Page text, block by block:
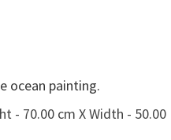
ocean painting.
- 70.00 cm X Width - 50.00